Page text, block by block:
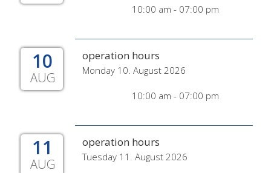
10:00 am - 07:00 pm
10
AUG
operation hours
Monday 10. August 2026
10:00 am - 07:00 pm
11
AUG
operation hours
Tuesday 11. August 2026